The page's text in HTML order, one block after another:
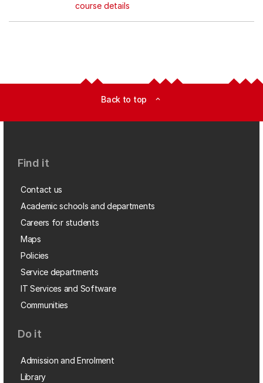
course details
Back to top expand_less
Find it
Contact us
Academic schools and departments
Careers for students
Maps
Policies
Service departments
IT Services and Software
Communities
Do it
Admission and Enrolment
Library